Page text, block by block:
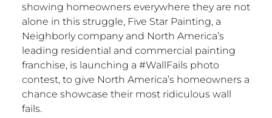
showing homeowners everywhere they are not
alone in this struggle, Five Star Painting, a
Neighborly company and North America’s
leading residential and commercial painting
franchise, is launching a #WallFails photo
contest, to give North America’s homeowners a
chance showcase their most ridiculous wall
fails.